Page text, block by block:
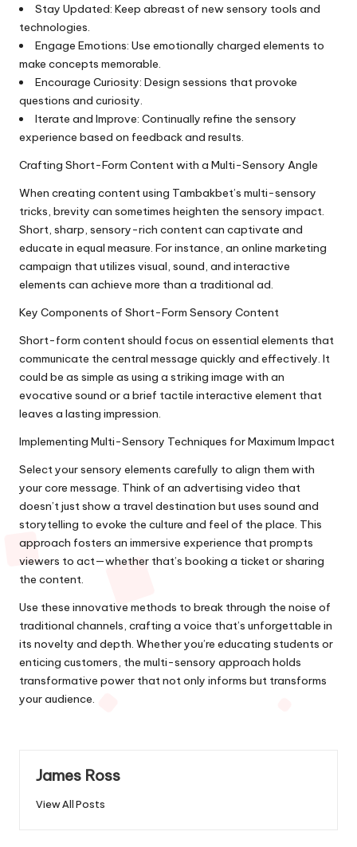
Stay Updated: Keep abreast of new sensory tools and
technologies.
Engage Emotions: Use emotionally charged elements to
make concepts memorable.
Encourage Curiosity: Design sessions that provoke
questions and curiosity.
Iterate and Improve: Continually refine the sensory
experience based on feedback and results.
Crafting Short-Form Content with a Multi-Sensory Angle
When creating content using Tambakbet’s multi-sensory
tricks, brevity can sometimes heighten the sensory impact.
Short, sharp, sensory-rich content can captivate and
educate in equal measure. For instance, an online marketing
campaign that utilizes visual, sound, and interactive
elements can achieve more than a traditional ad.
Key Components of Short-Form Sensory Content
Short-form content should focus on essential elements that
communicate the central message quickly and effectively. It
could be as simple as using a striking image with an
evocative sound or a brief tactile interactive element that
leaves a lasting impression.
Implementing Multi-Sensory Techniques for Maximum Impact
Select your sensory elements carefully to align them with
your core message. Think of an advertising video that
doesn’t just show a travel destination but uses sound and
storytelling to evoke the culture and feel of the place. This
approach fosters an immersive experience that prompts
viewers to act—whether that’s booking a ticket or sharing
the content.
Use these innovative methods to break through the noise of
traditional channels, crafting a voice that’s unforgettable in
its novelty and depth. Whether you’re educating students or
enticing customers, the multi-sensory approach holds
transformative power that not only informs but transforms
your audience.
James Ross
View All Posts